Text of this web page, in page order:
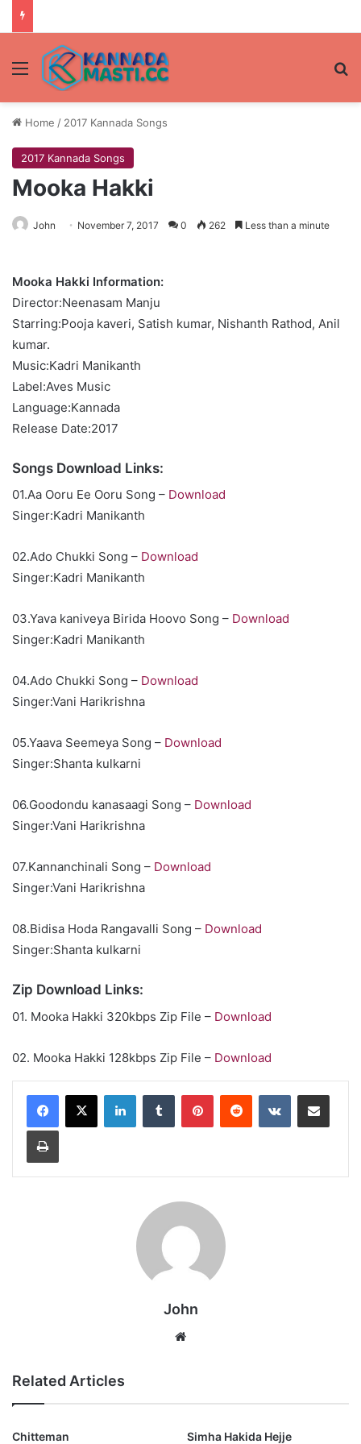
Menu
Home / 2017 Kannada Songs
2017 Kannada Songs
Mooka Hakki
John November 7, 2017 0 262 Less than a minute
Mooka Hakki Information:
Director:Neenasam Manju
Starring:Pooja kaveri, Satish kumar, Nishanth Rathod, Anil
kumar.
Music:Kadri Manikanth
Label:Aves Music
Language:Kannada
Release Date:2017
Songs Download Links:
01.Aa Ooru Ee Ooru Song – Download
Singer:Kadri Manikanth
02.Ado Chukki Song – Download
Singer:Kadri Manikanth
03.Yava kaniveya Birida Hoovo Song – Download
Singer:Kadri Manikanth
04.Ado Chukki Song – Download
Singer:Vani Harikrishna
05.Yaava Seemeya Song – Download
Singer:Shanta kulkarni
06.Goodondu kanasaagi Song – Download
Singer:Vani Harikrishna
07.Kannanchinali Song – Download
Singer:Vani Harikrishna
08.Bidisa Hoda Rangavalli Song – Download
Singer:Shanta kulkarni
Zip Download Links:
01. Mooka Hakki 320kbps Zip File – Download
02. Mooka Hakki 128kbps Zip File – Download
LinkedInTumblr PinterestReddit VKontakteShare via Email
Print
John
Related Articles
Chitteman Simha Hakida Hejje